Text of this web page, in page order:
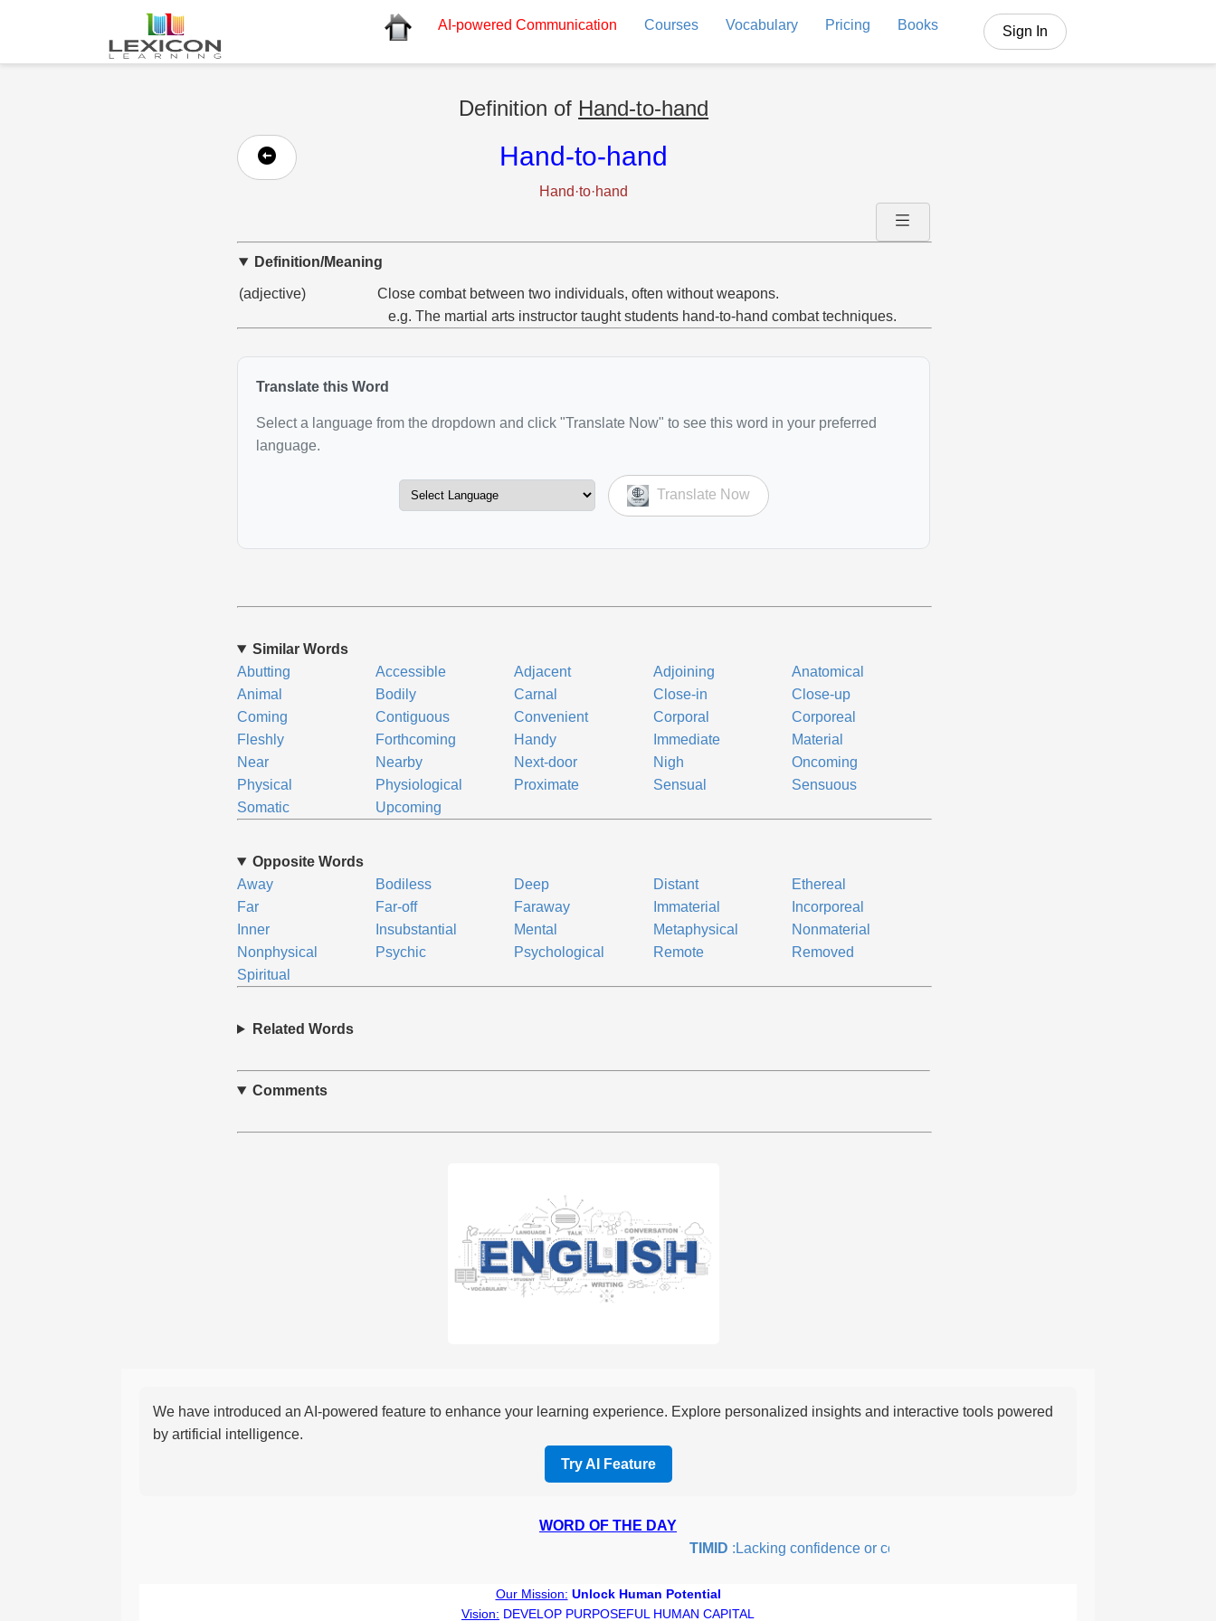
AI-powered Communication Courses Vocabulary Pricing Books Sign In
Definition of Hand-to-hand
Hand-to-hand
Hand·to·hand
Definition/Meaning
(adjective)
Close combat between two individuals, often without weapons.
e.g. The martial arts instructor taught students hand-to-hand combat techniques.
Translate this Word
Select a language from the dropdown and click "Translate Now" to see this word in your preferred
language.
Translate Now
Similar Words
Abutting
Accessible Adjacent Adjoining
Anatomical
Animal
Bodily Carnal Close-in
Close-up
Coming
Contiguous Convenient Corporal
Corporeal
Fleshly
Forthcoming Handy Immediate
Material
Near
Nearby Next-door Nigh
Oncoming
Physical
Physiological Proximate Sensual
Sensuous
Somatic
Upcoming
Opposite Words
Away
Bodiless Deep Distant
Ethereal
Far
Far-off Faraway Immaterial
Incorporeal
Inner
Insubstantial Mental Metaphysical
Nonmaterial
Nonphysical
Psychic Psychological Remote
Removed
Spiritual
Related Words
Comments
We have introduced an AI-powered feature to enhance your learning experience. Explore personalized insights and interactive tools powered
by artificial intelligence.
Try AI Feature
WORD OF THE DAY
TIMID:Lacking confidence or courage; fearful or hesitant.
Our Mission: Unlock Human Potential
Vision: DEVELOP PURPOSEFUL HUMAN CAPITAL